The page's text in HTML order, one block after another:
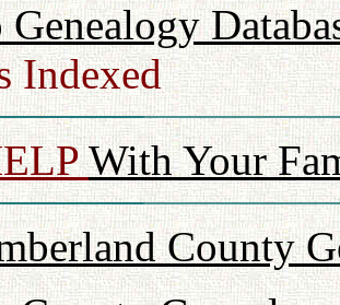
Indexed
With Your
County